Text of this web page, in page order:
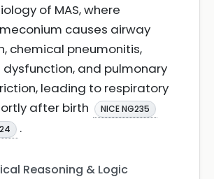
of MAS, where
causes airway
chemical pneumonitis,
and pulmonary
leading to respiratory
after birth
NICE NG235
.
Reasoning & Logic